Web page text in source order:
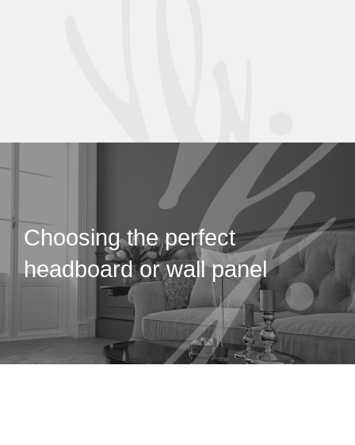
Choosing the perfect
headboard or wall panel